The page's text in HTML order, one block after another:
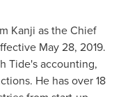
Kanji as the Chief
May 28, 2019.
Tide's accounting,
He has over 18